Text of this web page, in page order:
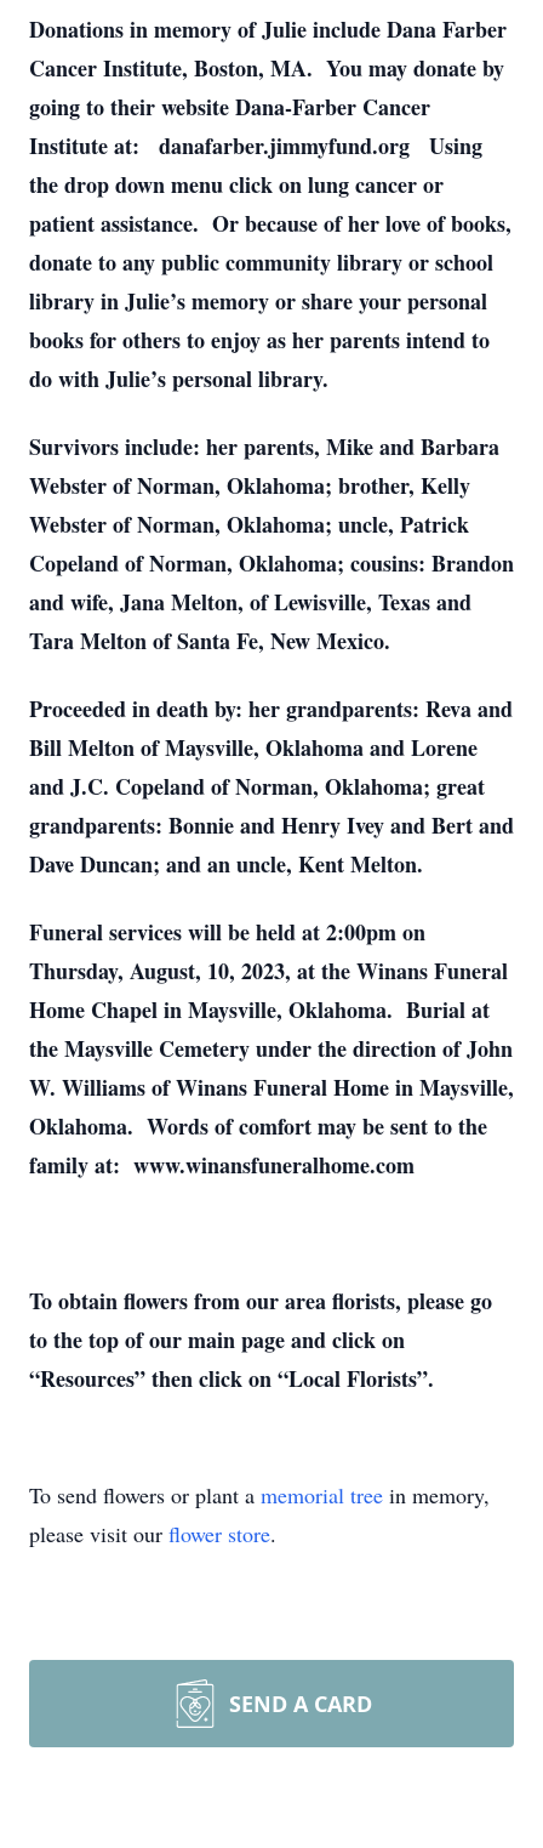
Donations in memory of Julie include Dana Farber
Cancer Institute, Boston, MA. You may donate by
going to their website Dana-Farber Cancer
Institute at: danafarber.jimmyfund.org Using
the drop down menu click on lung cancer or
patient assistance. Or because of her love of books,
donate to any public community library or school
library in Julie’s memory or share your personal
books for others to enjoy as her parents intend to
do with Julie’s personal library.
Survivors include: her parents, Mike and Barbara
Webster of Norman, Oklahoma; brother, Kelly
Webster of Norman, Oklahoma; uncle, Patrick
Copeland of Norman, Oklahoma; cousins: Brandon
and wife, Jana Melton, of Lewisville, Texas and
Tara Melton of Santa Fe, New Mexico.
Proceeded in death by: her grandparents: Reva and
Bill Melton of Maysville, Oklahoma and Lorene
and J.C. Copeland of Norman, Oklahoma; great
grandparents: Bonnie and Henry Ivey and Bert and
Dave Duncan; and an uncle, Kent Melton.
Funeral services will be held at 2:00pm on
Thursday, August, 10, 2023, at the Winans Funeral
Home Chapel in Maysville, Oklahoma. Burial at
the Maysville Cemetery under the direction of John
W. Williams of Winans Funeral Home in Maysville,
Oklahoma. Words of comfort may be sent to the
family at: www.winansfuneralhome.com
To obtain flowers from our area florists, please go
to the top of our main page and click on
“Resources” then click on “Local Florists”.
To send flowers or plant a memorial tree in memory,
please visit our flower store.
SEND A CARD